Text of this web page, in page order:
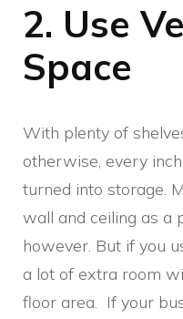
2. Use
Space
With plenty of
otherwise, every
turned into storage.
wall and ceiling as a
however. But if you
a lot of extra room
floor area. If your